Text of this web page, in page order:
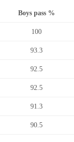
Boys pass %
100
93.3
92.5
92.5
91.3
90.5